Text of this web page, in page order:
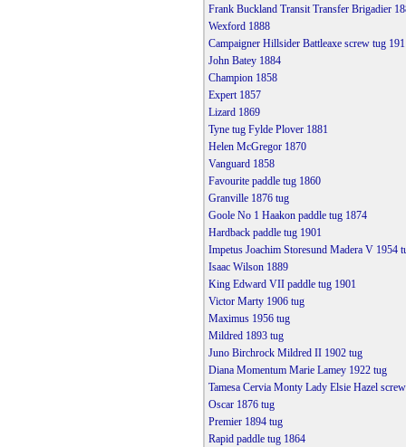
Frank Buckland Transit Transfer Brigadier
Wexford 1888
Campaigner Hillsider Battleaxe screw tug
John Batey 1884
Champion 1858
Expert 1857
Lizard 1869
Tyne tug Fylde Plover 1881
Helen McGregor 1870
Vanguard 1858
Favourite paddle tug 1860
Granville 1876 tug
Goole No 1 Haakon paddle tug 1874
Hardback paddle tug 1901
Impetus Joachim Storesund Madera V 1954
Isaac Wilson 1889
King Edward VII paddle tug 1901
Victor Marty 1906 tug
Maximus 1956 tug
Mildred 1893 tug
Juno Birchrock Mildred II 1902 tug
Diana Momentum Marie Lamey 1922 tug
Tamesa Cervia Monty Lady Elsie Hazel
Oscar 1876 tug
Premier 1894 tug
Rapid paddle tug 1864